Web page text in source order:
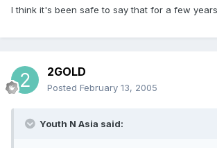
I think it's been safe to say that for a few
2GOLD
Posted February 13, 2005
Youth N Asia said: